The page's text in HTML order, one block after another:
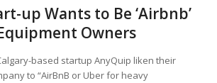
up Wants to Be ‘Airbnb’
Owners
based startup AnyQuip liken their
to “AirBnB or Uber for heavy